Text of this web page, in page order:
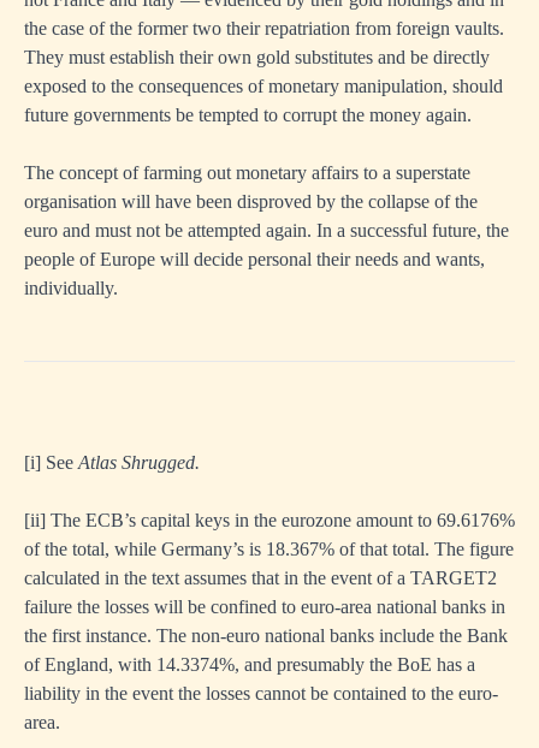
the case of the former two their repatriation from foreign vaults.
They must establish their own gold substitutes and be directly
exposed to the consequences of monetary manipulation, should
future governments be tempted to corrupt the money again.
The concept of farming out monetary affairs to a superstate
organisation will have been disproved by the collapse of the
euro and must not be attempted again. In a successful future, the
people of Europe will decide personal their needs and wants,
individually.
[i] See Atlas Shrugged.
[ii] The ECB’s capital keys in the eurozone amount to 69.6176%
of the total, while Germany’s is 18.367% of that total. The figure
calculated in the text assumes that in the event of a TARGET2
failure the losses will be confined to euro-area national banks in
the first instance. The non-euro national banks include the Bank
of England, with 14.3374%, and presumably the BoE has a
liability in the event the losses cannot be contained to the euro-
area.